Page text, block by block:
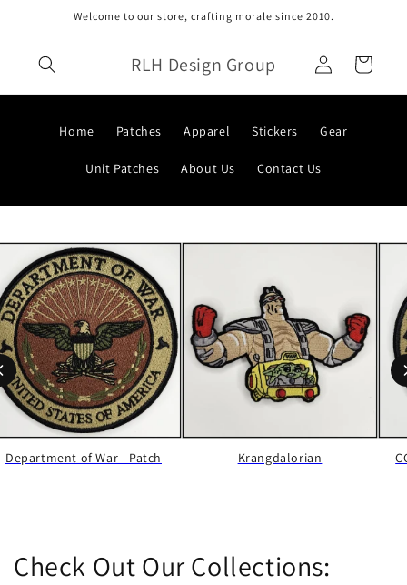
Welcome to our store, crafting morale since 2010.
RLH Design Group
Log
in
Cart
Home Patches Apparel Stickers Gear
Unit Patches About Us Contact Us
Department of War - Patch Krangdalorian
Check Out Our Collections: